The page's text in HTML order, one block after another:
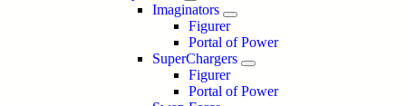
Imaginators
Figurer
Portal of Power
SuperChargers
Figurer
Portal of Power